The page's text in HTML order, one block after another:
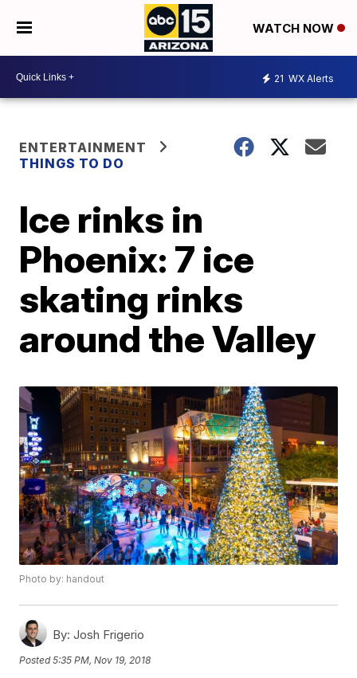
WATCH NOW
21 WX Alerts
ENTERTAINMENT
THINGS TO DO
Ice rinks in
Phoenix: 7 ice
skating rinks
around the Valley
Photo by: handout
By: Josh Frigerio
Posted5:35 PM, Nov 19, 2018